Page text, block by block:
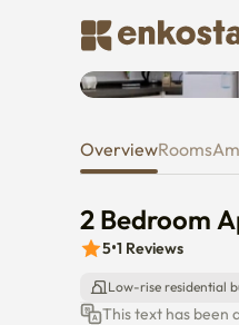
2 Bedroom
OverviewRooms
2 Bedroom
5•1 Reviews
Low-rise residential
This text has been